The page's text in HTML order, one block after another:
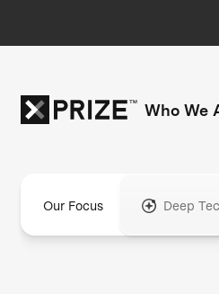
Who We
Our Focus Deep